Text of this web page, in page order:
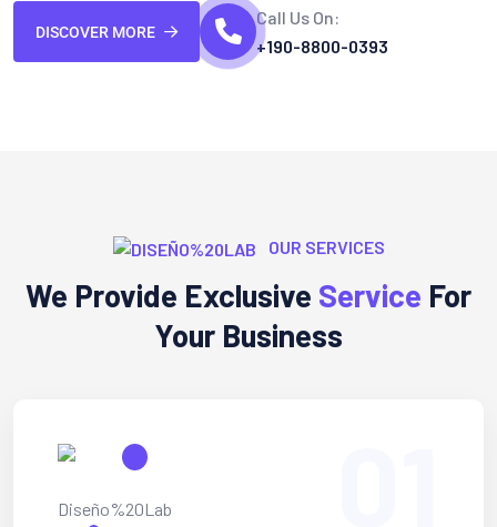
DISCOVER MORE
Call Us On:
+190-8800-0393
OUR SERVICES
We Provide Exclusive Service For
Your Business